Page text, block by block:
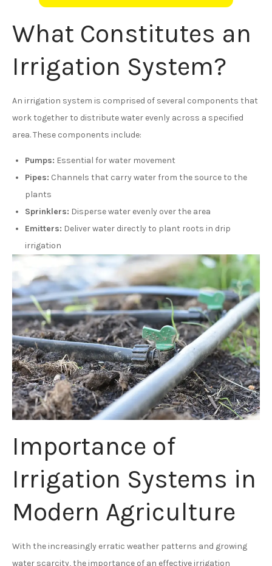
What Constitutes an
Irrigation System?
An irrigation system is comprised of several components that
work together to distribute water evenly across a specified
area. These components include:
Pumps: Essential for water movement
Pipes: Channels that carry water from the source to the
plants
Sprinklers: Disperse water evenly over the area
Emitters: Deliver water directly to plant roots in drip
irrigation
Importance of
Irrigation Systems in
Modern Agriculture
With the increasingly erratic weather patterns and growing
water scarcity, the importance of an effective irrigation